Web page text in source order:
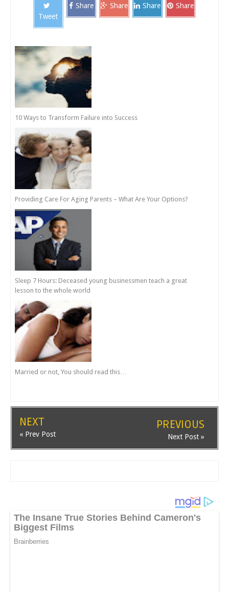
Tweet
Share Share Share Share
10 Ways to Transform Failure into Success
Providing Care For Aging Parents – What Are Your Options?
Sleep 7 Hours: Deceased young businessmen teach a great
lesson to the whole world
Married or not, You should read this…
NEXT
« Prev Post
PREVIOUS
Next Post »